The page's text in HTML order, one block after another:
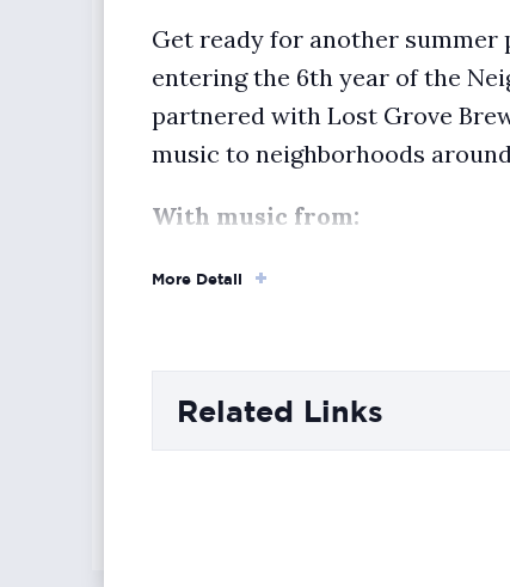
Get ready for another summer
entering the 6th year of the
partnered with Lost Grove
music to neighborhoods
With music from:
Vibeka, 5:30–6:30 PM
The Flakons, 7:30–8:30 PM
More Detail
Related Links